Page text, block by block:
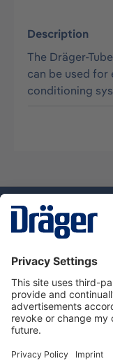
Description
The Dräger-
can be used for
conditioning
Service hotline
About Dräger
Informations